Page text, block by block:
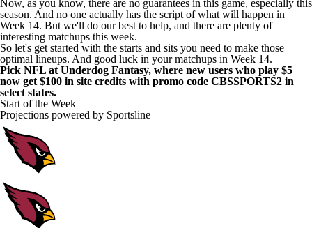
Now, as you know, there are no guarantees in this game, especially this
season. And no one actually has the script of what will happen in
Week 14. But we'll do our best to help, and there are plenty of
interesting matchups this week.
So let's get started with the starts and sits you need to make those
optimal lineups. And good luck in your matchups in Week 14.
Pick NFL at Underdog Fantasy, where new users who play $5
now get $100 in site credits with promo code CBSSPORTS2 in
select states.
Start of the Week
Projections powered by Sportsline